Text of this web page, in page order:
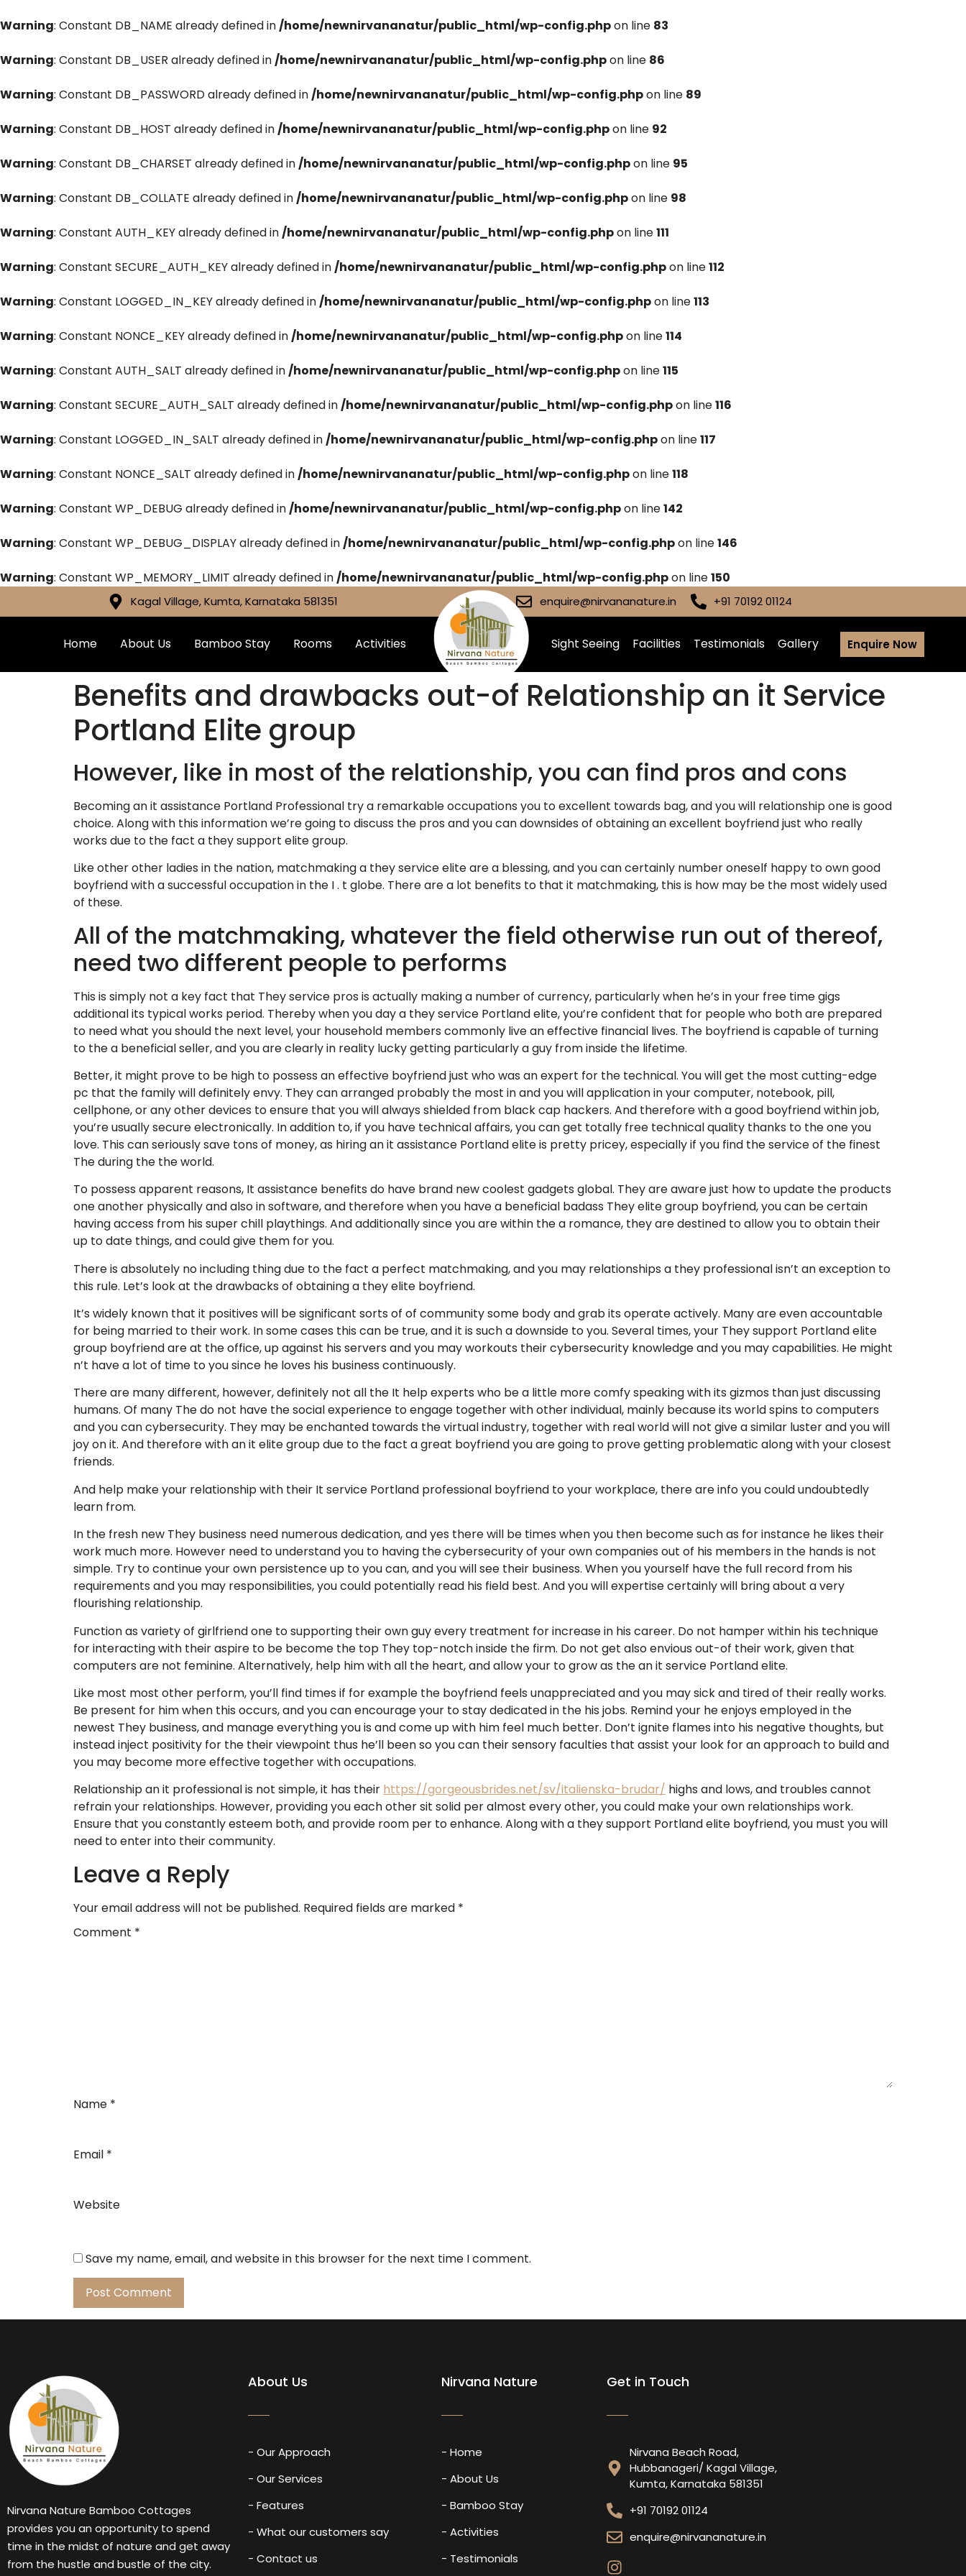
Warning: Constant DB_NAME already defined in/home/newnirvananatur/public_html/wp-config.phpon line 83
Warning: Constant DB_USER already defined in/home/newnirvananatur/public_html/wp-config.phpon line 86
Warning: Constant DB_PASSWORD already defined in/home/newnirvananatur/public_html/wp-config.phpon line 89
Warning: Constant DB_HOST already defined in/home/newnirvananatur/public_html/wp-config.phpon line 92
Warning: Constant DB_CHARSET already defined in/home/newnirvananatur/public_html/wp-config.phpon line 95
Warning: Constant DB_COLLATE already defined in/home/newnirvananatur/public_html/wp-config.phpon line 98
Warning: Constant AUTH_KEY already defined in/home/newnirvananatur/public_html/wp-config.phpon line111
Warning: Constant SECURE_AUTH_KEY already defined in/home/newnirvananatur/public_html/wp-config.phpon line112
Warning: Constant LOGGED_IN_KEY already defined in/home/newnirvananatur/public_html/wp-config.phpon line113
Warning: Constant NONCE_KEY already defined in/home/newnirvananatur/public_html/wp-config.phpon line114
Warning: Constant AUTH_SALT already defined in/home/newnirvananatur/public_html/wp-config.phpon line115
Warning: Constant SECURE_AUTH_SALT already defined in/home/newnirvananatur/public_html/wp-config.phpon line116
Warning: Constant LOGGED_IN_SALT already defined in/home/newnirvananatur/public_html/wp-config.phpon line117
Warning: Constant NONCE_SALT already defined in/home/newnirvananatur/public_html/wp-config.phpon line118
Warning: Constant WP_DEBUG already defined in/home/newnirvananatur/public_html/wp-config.phpon line142
Warning: Constant WP_DEBUG_DISPLAY already defined in/home/newnirvananatur/public_html/wp-config.phpon line146
Warning: Constant WP_MEMORY_LIMIT already defined in/home/newnirvananatur/public_html/wp-config.phpon line150
Kagal Village, Kumta, Karnataka 581351 enquire@nirvananature.in +91 70192 01124
Home About Us Bamboo Stay Rooms Activities Sight Seeing Facilities Testimonials Gallery Enquire Now
Benefits and drawbacks out-of Relationship an it Service
Portland Elite group
However, like in most of the relationship, you can find pros and cons
Becoming an it assistance Portland Professional try a remarkable occupations you to excellent towards bag, and you will relationship one is good
choice. Along with this information we’re going to discuss the pros and you can downsides of obtaining an excellent boyfriend just who really
works due to the fact a they support elite group.
Like other other ladies in the nation, matchmaking a they service elite are a blessing, and you can certainly number oneself happy to own good
boyfriend with a successful occupation in the I . t globe. There are a lot benefits to that it matchmaking, this is how may be the most widely used
of these.
All of the matchmaking, whatever the field otherwise run out of thereof,
need two different people to performs
This is simply not a key fact that They service pros is actually making a number of currency, particularly when he’s in your free time gigs
additional its typical works period. Thereby when you day a they service Portland elite, you’re confident that for people who both are prepared
to need what you should the next level, your household members commonly live an effective financial lives. The boyfriend is capable of turning
to the a beneficial seller, and you are clearly in reality lucky getting particularly a guy from inside the lifetime.
Better, it might prove to be high to possess an effective boyfriend just who was an expert for the technical. You will get the most cutting-edge
pc that the family will definitely envy. They can arranged probably the most in and you will application in your computer, notebook, pill,
cellphone, or any other devices to ensure that you will always shielded from black cap hackers. And therefore with a good boyfriend within job,
you’re usually secure electronically. In addition to, if you have technical affairs, you can get totally free technical quality thanks to the one you
love. This can seriously save tons of money, as hiring an it assistance Portland elite is pretty pricey, especially if you find the service of the finest
The during the the world.
To possess apparent reasons, It assistance benefits do have brand new coolest gadgets global. They are aware just how to update the products
one another physically and also in software, and therefore when you have a beneficial badass They elite group boyfriend, you can be certain
having access from his super chill playthings. And additionally since you are within the a romance, they are destined to allow you to obtain their
up to date things, and could give them for you.
There is absolutely no including thing due to the fact a perfect matchmaking, and you may relationships a they professional isn’t an exception to
this rule. Let’s look at the drawbacks of obtaining a they elite boyfriend.
It’s widely known that it positives will be significant sorts of of community some body and grab its operate actively. Many are even accountable
for being married to their work. In some cases this can be true, and it is such a downside to you. Several times, your They support Portland elite
group boyfriend are at the office, up against his servers and you may workouts their cybersecurity knowledge and you may capabilities. He might
n’t have a lot of time to you since he loves his business continuously.
There are many different, however, definitely not all the It help experts who be a little more comfy speaking with its gizmos than just discussing
humans. Of many The do not have the social experience to engage together with other individual, mainly because its world spins to computers
and you can cybersecurity. They may be enchanted towards the virtual industry, together with real world will not give a similar luster and you will
joy on it. And therefore with an it elite group due to the fact a great boyfriend you are going to prove getting problematic along with your closest
friends.
And help make your relationship with their It service Portland professional boyfriend to your workplace, there are info you could undoubtedly
learn from.
In the fresh new They business need numerous dedication, and yes there will be times when you then become such as for instance he likes their
work much more. However need to understand you to having the cybersecurity of your own companies out of his members in the hands is not
simple. Try to continue your own persistence up to you can, and you will see their business. When you yourself have the full record from his
requirements and you may responsibilities, you could potentially read his field best. And you will expertise certainly will bring about a very
flourishing relationship.
Function as variety of girlfriend one to supporting their own guy every treatment for increase in his career. Do not hamper within his technique
for interacting with their aspire to be become the top They top-notch inside the firm. Do not get also envious out-of their work, given that
computers are not feminine. Alternatively, help him with all the heart, and allow your to grow as the an it service Portland elite.
Like most most other perform, you’ll find times if for example the boyfriend feels unappreciated and you may sick and tired of their really works.
Be present for him when this occurs, and you can encourage your to stay dedicated in the his jobs. Remind your he enjoys employed in the
newest They business, and manage everything you is and come up with him feel much better. Don’t ignite flames into his negative thoughts, but
instead inject positivity for the their viewpoint thus he’ll been so you can their sensory faculties that assist your look for an approach to build and
you may become more effective together with occupations.
Relationship an it professional is not simple, it has their https://gorgeousbrides.net/sv/italienska-brudar/ highs and lows, and troubles cannot
refrain your relationships. However, providing you each other sit solid per almost every other, you could make your own relationships work.
Ensure that you constantly esteem both, and provide room per to enhance. Along with a they support Portland elite boyfriend, you must you will
need to enter into their community.
Leave a Reply
Your email address will not be published. Required fields are marked *
Comment *
Name *
Email *
Website
Save my name, email, and website in this browser for the next time I comment.
Nirvana Nature Bamboo Cottages
provides you an opportunity to spend
time in the midst of nature and get away
from the hustle and bustle of the city.
About Us
- Our Approach
- Our Services
- Features
- What our customers say
- Contact us
Nirvana Nature
- Home
- About Us
- Bamboo Stay
- Activities
- Testimonials
Get in Touch
Nirvana Beach Road,
Hubbanageri/ Kagal Village,
Kumta, Karnataka 581351
+91 70192 01124
enquire@nirvananature.in